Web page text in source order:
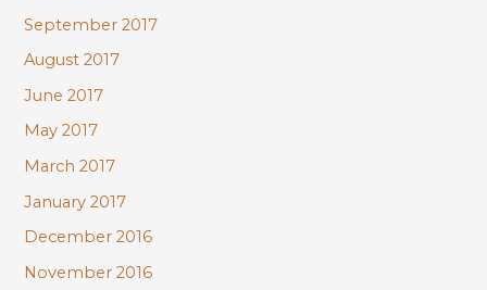
September 2017
August 2017
June 2017
May 2017
March 2017
January 2017
December 2016
November 2016